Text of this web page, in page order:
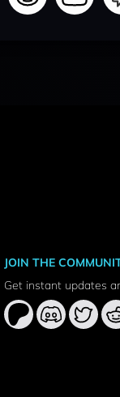
JOIN THE
Get instant updates